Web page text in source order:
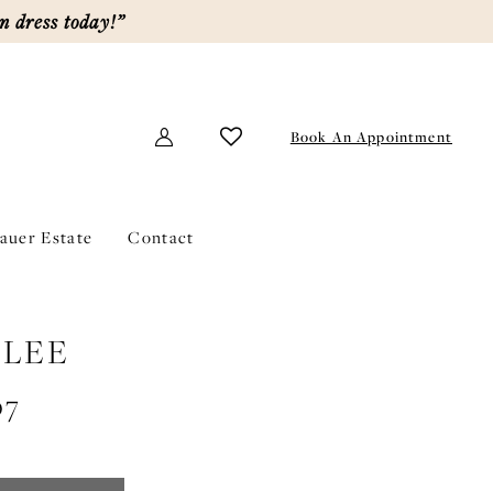
dress today!”
Book An Appointment
Estate Contact